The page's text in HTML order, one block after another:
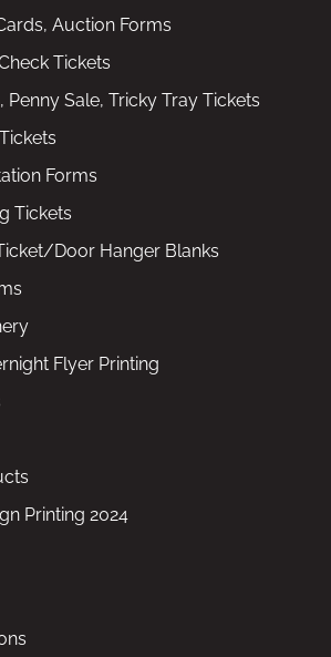
Auction Forms
Tickets
Penny Sale, Tricky Tray Tickets
Forms
Tickets
Door Hanger Blanks
Flyer Printing
Printing 2024